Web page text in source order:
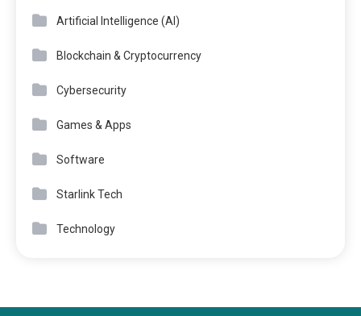
Artificial Intelligence (AI)
Blockchain & Cryptocurrency
Cybersecurity
Games & Apps
Software
Starlink Tech
Technology